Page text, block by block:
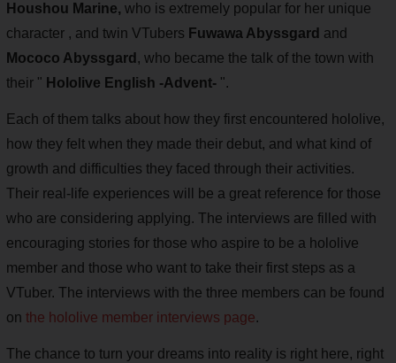
Houshou Marine, who is extremely popular for her unique
character , and twin VTubers Fuwawa Abyssgard and
Mococo Abyssgard , who became the talk of the town with
their " Hololive English -Advent- ".
Each of them talks about how they first encountered hololive,
how they felt when they made their debut, and what kind of
growth and difficulties they faced through their activities.
Their real-life experiences will be a great reference for those
who are considering applying. The interviews are filled with
encouraging stories for those who aspire to be a hololive
member and those who want to take their first steps as a
VTuber. The interviews with the three members can be found
on the hololive member interviews page.
The chance to turn your dreams into reality is right here, right